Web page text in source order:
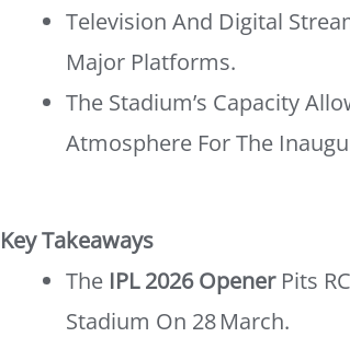
Television And Digital
Major Platforms.
The Stadium’s Capacity
Atmosphere For The
Key Takeaways
The IPL 2026 OpenerPits
Stadium On 28 March.